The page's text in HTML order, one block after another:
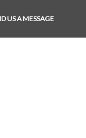
US A MESSAGE